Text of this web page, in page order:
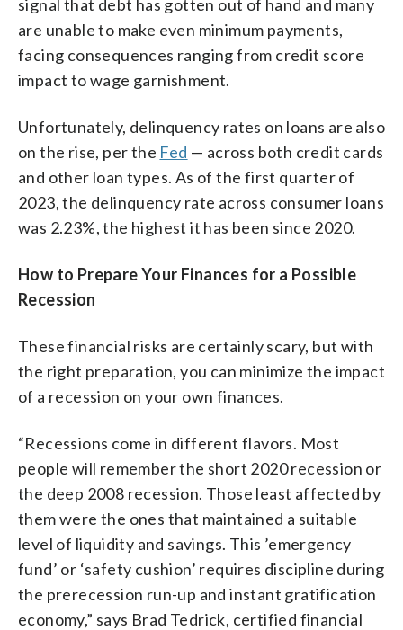
signal that debt has gotten out of hand and many
are unable to make even minimum payments,
facing consequences ranging from credit score
impact to wage garnishment.
Unfortunately, delinquency rates on loans are also
on the rise, per the Fed — across both credit cards
and other loan types. As of the first quarter of
2023, the delinquency rate across consumer loans
was 2.23%, the highest it has been since 2020.
How to Prepare Your Finances for a Possible
Recession
These financial risks are certainly scary, but with
the right preparation, you can minimize the impact
of a recession on your own finances.
“Recessions come in different flavors. Most
people will remember the short 2020 recession or
the deep 2008 recession. Those least affected by
them were the ones that maintained a suitable
level of liquidity and savings. This ’emergency
fund’ or ‘safety cushion’ requires discipline during
the prerecession run-up and instant gratification
economy,” says Brad Tedrick, certified financial